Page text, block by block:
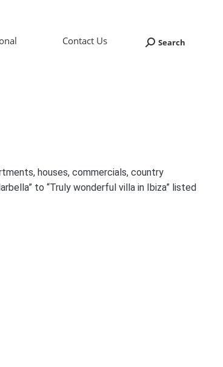
Contact Us Search:
Search
houses, commercials, country
to “Truly wonderful villa in Ibiza” listed